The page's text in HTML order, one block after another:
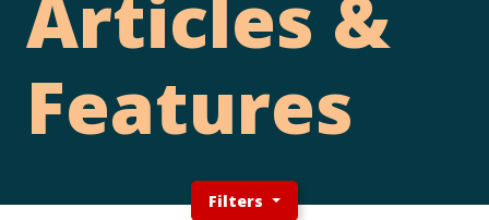
Articles &
Features
Filters